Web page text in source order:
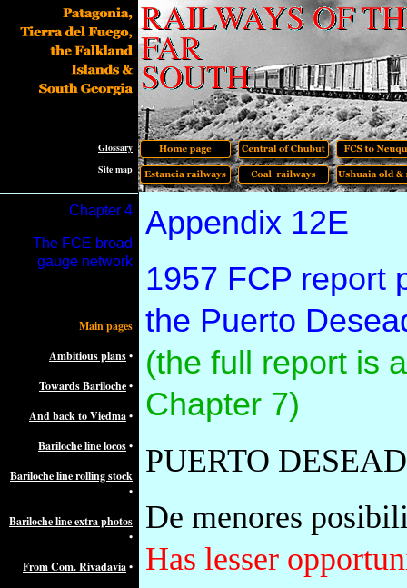
Appendix 12E
1957 FCP report
the Puerto
(the full report is
Chapter 7)
PUERTO
De menores
Has lesser
Glossary
Site map
Chapter 4
The FCE broad
gauge network
Main pages
Ambitious plans•
Towards Bariloche•
And back to Viedma•
Bariloche line locos•
Bariloche line rolling stock
•
Bariloche line extra photos
•
From Com. Rivadavia•